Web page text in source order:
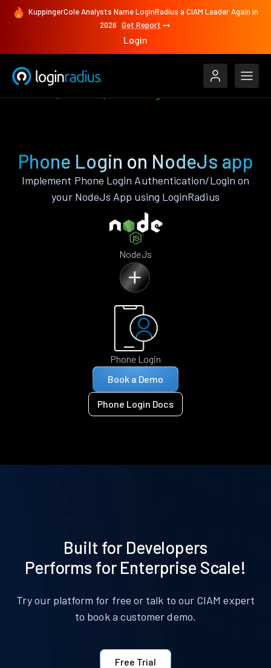
KuppingerCole Analysts Name LoginRadius a CIAM Leader Again in
2026 Get Report
Login
Phone Login on NodeJs app
Implement Phone Login Authentication/Login on
your NodeJs App using LoginRadius
NodeJs
Phone Login
Book a Demo
Phone Login Docs
Built for Developers
Performs for Enterprise Scale!
Try our platform for free or talk to our CIAM expert
to book a customer demo.
Free Trial